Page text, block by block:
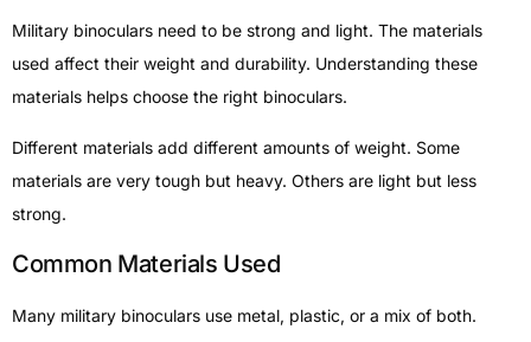
Military binoculars need to be strong and light. The materials
used affect their weight and durability. Understanding these
materials helps choose the right binoculars.
Different materials add different amounts of weight. Some
materials are very tough but heavy. Others are light but less
strong.
Common Materials Used
Many military binoculars use metal, plastic, or a mix of both.